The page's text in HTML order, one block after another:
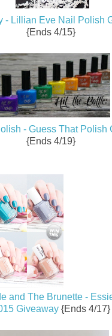
- Lillian Eve Nail Polish
{Ends 4/15}
- Guess That Polish
{Ends 4/19}
and The Brunette -
Giveaway{Ends 4/17}